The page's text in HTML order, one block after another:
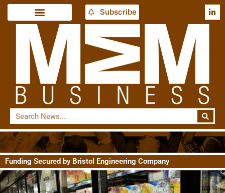
Subscribe
Funding Secured by Bristol Engineering Company